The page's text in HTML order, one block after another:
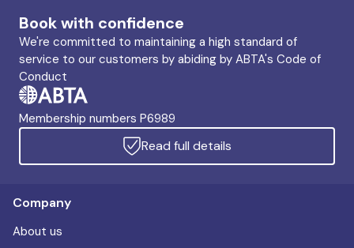
Book with confidence
We're committed to maintaining a high standard of
service to our customers by abiding by ABTA's Code of
Conduct
Membership numbers P6989
Read full details
Company
About us